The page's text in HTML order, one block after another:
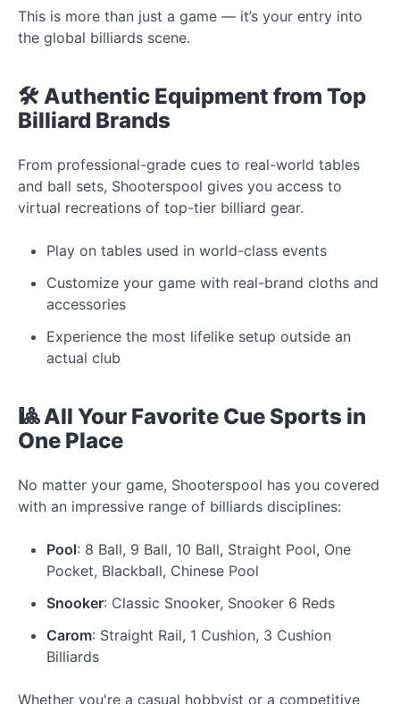
This is more than just a game — it’s your entry into
the global billiards scene.
🛠️ Authentic Equipment from Top
Billiard Brands
From professional-grade cues to real-world tables
and ball sets, Shooterspool gives you access to
virtual recreations of top-tier billiard gear.
Play on tables used in world-class events
Customize your game with real-brand cloths and
accessories
Experience the most lifelike setup outside an
actual club
🎱 All Your Favorite Cue Sports in
One Place
No matter your game, Shooterspool has you covered
with an impressive range of billiards disciplines:
Pool: 8 Ball, 9 Ball, 10 Ball, Straight Pool, One
Pocket, Blackball, Chinese Pool
Snooker: Classic Snooker, Snooker 6 Reds
Carom: Straight Rail, 1 Cushion, 3 Cushion
Billiards
Whether you're a casual hobbyist or a competitive